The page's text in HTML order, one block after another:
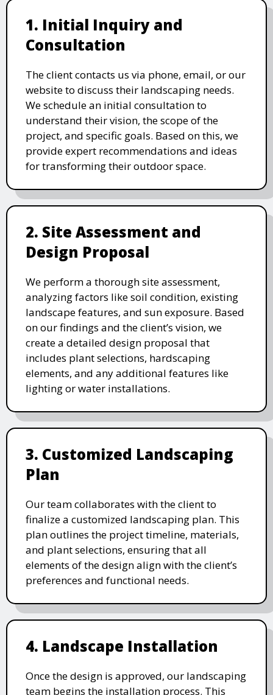
1. Initial Inquiry and
Consultation
The client contacts us via phone, email, or our
website to discuss their landscaping needs.
We schedule an initial consultation to
understand their vision, the scope of the
project, and specific goals. Based on this, we
provide expert recommendations and ideas
for transforming their outdoor space.
2. Site Assessment and
Design Proposal
We perform a thorough site assessment,
analyzing factors like soil condition, existing
landscape features, and sun exposure. Based
on our findings and the client’s vision, we
create a detailed design proposal that
includes plant selections, hardscaping
elements, and any additional features like
lighting or water installations.
3. Customized Landscaping
Plan
Our team collaborates with the client to
finalize a customized landscaping plan. This
plan outlines the project timeline, materials,
and plant selections, ensuring that all
elements of the design align with the client’s
preferences and functional needs.
4. Landscape Installation
Once the design is approved, our landscaping
team begins the installation process. This